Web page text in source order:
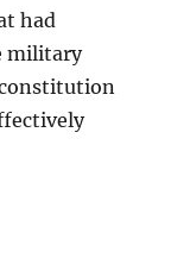
had
military